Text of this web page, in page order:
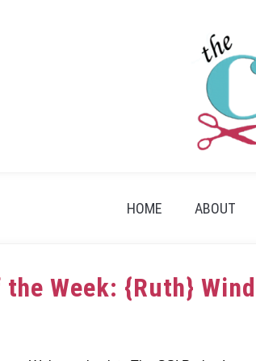
HOME ABOUT
Week: {Ruth}